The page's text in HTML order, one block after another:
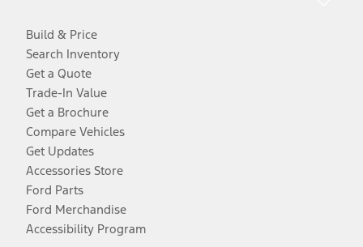
Build & Price
Search Inventory
Get a Quote
Trade-In Value
Get a Brochure
Compare Vehicles
Get Updates
Accessories Store
Ford Parts
Ford Merchandise
Accessibility Program